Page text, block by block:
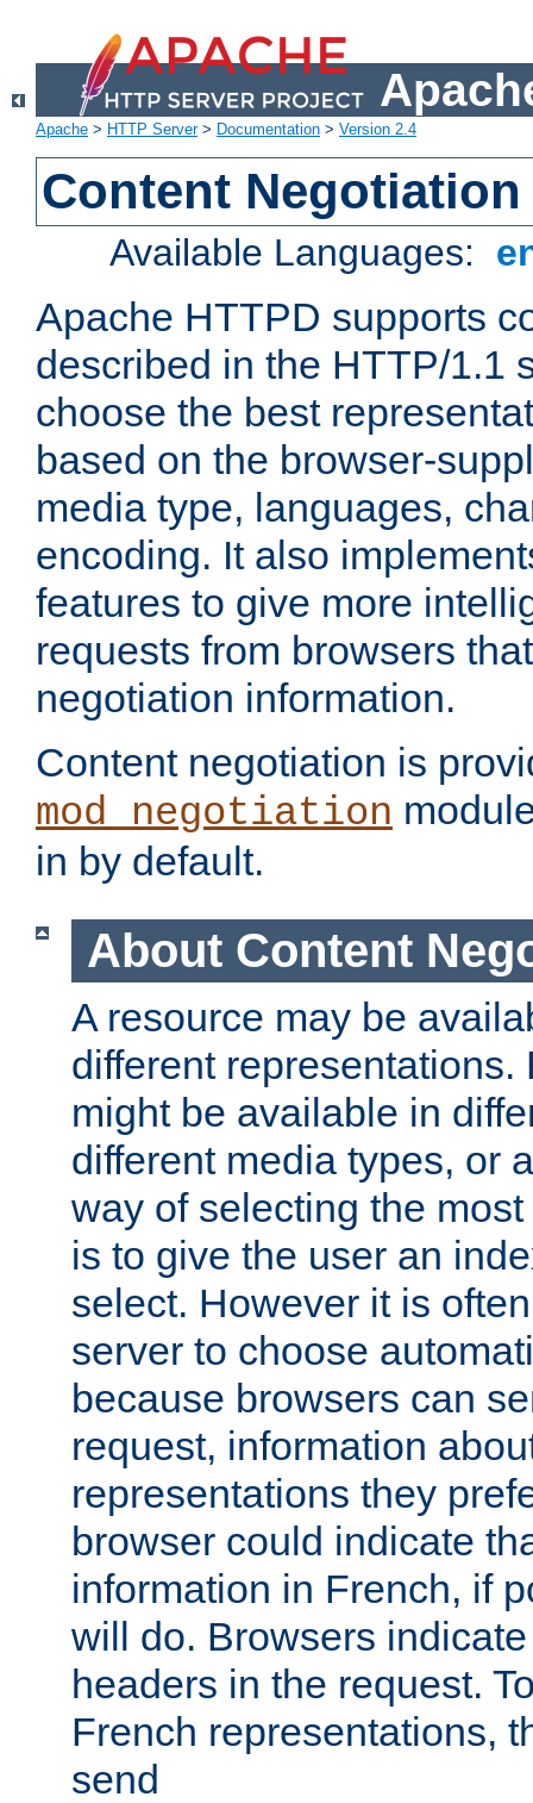
Apache > HTTP Server> Documentation > Version 2.4
Content Negotiation
Available Languages:
Apache HTTPD supports
described in the HTTP/1.1
choose the best
based on the browser-
media type, languages,
encoding. It also
features to give more
requests from browsers
negotiation information.
Content negotiation is
mod_negotiation
in by default.
About Content
A resource may be
different representations.
might be available in
different media types, or
way of selecting the
is to give the user an
select. However it is
server to choose
because browsers can
request, information
representations they
browser could indicate
information in French, if
will do. Browsers
headers in the request.
French representations,
send